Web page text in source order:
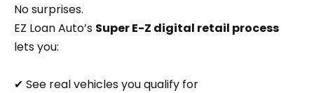
No surprises.
EZ Loan Auto’s Super E-Z digital retail process
lets you:
✔ See real vehicles you qualify for